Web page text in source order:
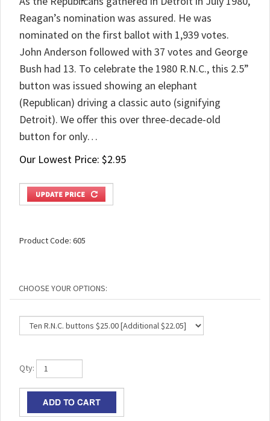
Reagan’s nomination was assured. He was
nominated on the first ballot with 1,939 votes.
John Anderson followed with 37 votes and George
Bush had 13. To celebrate the 1980 R.N.C., this 2.5”
button was issued showing an elephant
(Republican) driving a classic auto (signifying
Detroit). We offer this over three-decade-old
button for only…
Our Lowest Price: $2.95
Product Code: 605
Qty: